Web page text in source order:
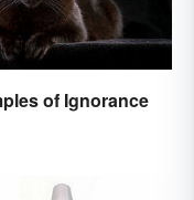
of Ignorance